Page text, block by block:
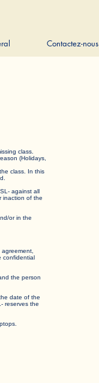
Contactez-nous
missing class.
(Holidays,
the class. In this
SSL- against all
inaction of the
or in the
agreement,
the confidential
and the person
the date of the
reserves the
or laptops.